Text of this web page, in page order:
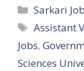
Categories
Sarkari Job
Tags
Assistant
Jobs,
Sciences